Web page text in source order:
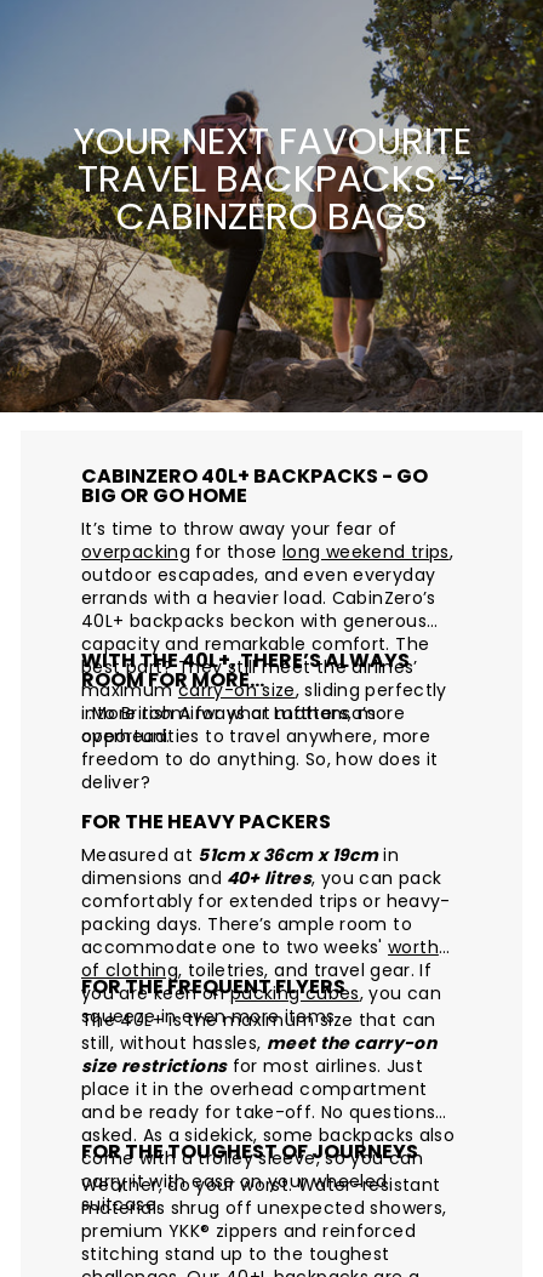
YOUR NEXT FAVOURITE
TRAVEL BACKPACKS -
CABINZERO BAGS
CABINZERO 40L+ BACKPACKS - GO
BIG OR GO HOME
It’s time to throw away your fear of
overpacking for thoselong weekend trips,
outdoor escapades, and even everyday
errands with a heavier load. CabinZero’s
40L+ backpacks beckon with generous
capacity and remarkable comfort. The
best part? They still meet the airlines’
maximumcarry-on size, sliding perfectly
into British Airways or Lufthansa’s
overhead.
WITH THE 40L+, THERE’S ALWAYS
ROOM FOR MORE…
…More room for what matters, more
opportunities to travel anywhere, more
freedom to do anything. So, how does it
deliver?
FOR THE HEAVY PACKERS
Measured at 51cm x 36cm x 19cmin
dimensions and 40+ litres, you can pack
comfortably for extended trips or heavy-
packing days. There’s ample room to
accommodate one to two weeks'worth
of clothing, toiletries, and travel gear. If
you are keen onpacking cubes, you can
squeeze in even more items.
FOR THE FREQUENT FLYERS
The 40L+ is the maximum size that can
still, without hassles, meet the carry-on
size restrictionsfor most airlines. Just
place it in the overhead compartment
and be ready for take-off. No questions
asked. As a sidekick, some backpacks also
come with a trolley sleeve, so you can
carry it with ease on your wheeled
suitcase.
FOR THE TOUGHEST OF JOURNEYS
Weather, do your worst. Water-resistant
materials shrug off unexpected showers,
premium YKK® zippers and reinforced
stitching stand up to the toughest